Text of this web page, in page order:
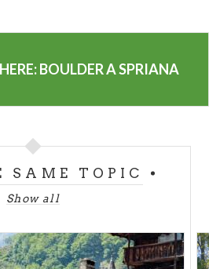
BOULDER A SPRIANA
SAME TOPIC
Show all